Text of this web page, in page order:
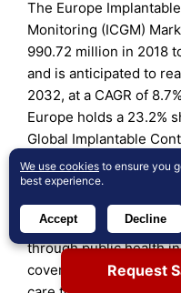
The Europe
Monitoring (ICGM)
990.72 million in 2018
and is anticipated to
2032, at a CAGR of
Europe holds a 23.2%
Global Implantable
(ICGM) Market in
supported by strong
increasing healthcare
Germany, the UK, and
through public health
coverage.
Request
We use cookies to ensure you
best experience.
Accept Decline